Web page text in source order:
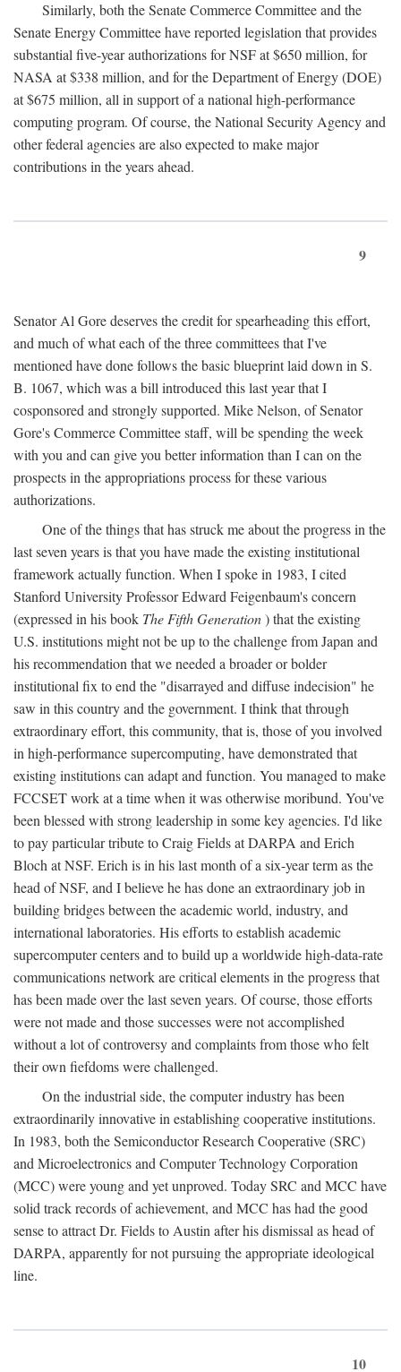
Similarly, both the Senate Commerce Committee and the
Senate Energy Committee have reported legislation that provides
substantial five-year authorizations for NSF at $650 million, for
NASA at $338 million, and for the Department of Energy (DOE)
at $675 million, all in support of a national high-performance
computing program. Of course, the National Security Agency and
other federal agencies are also expected to make major
contributions in the years ahead.
9
Senator Al Gore deserves the credit for spearheading this effort,
and much of what each of the three committees that I've
mentioned have done follows the basic blueprint laid down in S.
B. 1067, which was a bill introduced this last year that I
cosponsored and strongly supported. Mike Nelson, of Senator
Gore's Commerce Committee staff, will be spending the week
with you and can give you better information than I can on the
prospects in the appropriations process for these various
authorizations.
One of the things that has struck me about the progress in the
last seven years is that you have made the existing institutional
framework actually function. When I spoke in 1983, I cited
Stanford University Professor Edward Feigenbaum's concern
(expressed in his book The Fifth Generation) that the existing
U.S. institutions might not be up to the challenge from Japan and
his recommendation that we needed a broader or bolder
institutional fix to end the "disarrayed and diffuse indecision" he
saw in this country and the government. I think that through
extraordinary effort, this community, that is, those of you involved
in high-performance supercomputing, have demonstrated that
existing institutions can adapt and function. You managed to make
FCCSET work at a time when it was otherwise moribund. You've
been blessed with strong leadership in some key agencies. I'd like
to pay particular tribute to Craig Fields at DARPA and Erich
Bloch at NSF. Erich is in his last month of a six-year term as the
head of NSF, and I believe he has done an extraordinary job in
building bridges between the academic world, industry, and
international laboratories. His efforts to establish academic
supercomputer centers and to build up a worldwide high-data-rate
communications network are critical elements in the progress that
has been made over the last seven years. Of course, those efforts
were not made and those successes were not accomplished
without a lot of controversy and complaints from those who felt
their own fiefdoms were challenged.
On the industrial side, the computer industry has been
extraordinarily innovative in establishing cooperative institutions.
In 1983, both the Semiconductor Research Cooperative (SRC)
and Microelectronics and Computer Technology Corporation
(MCC) were young and yet unproved. Today SRC and MCC have
solid track records of achievement, and MCC has had the good
sense to attract Dr. Fields to Austin after his dismissal as head of
DARPA, apparently for not pursuing the appropriate ideological
line.
10